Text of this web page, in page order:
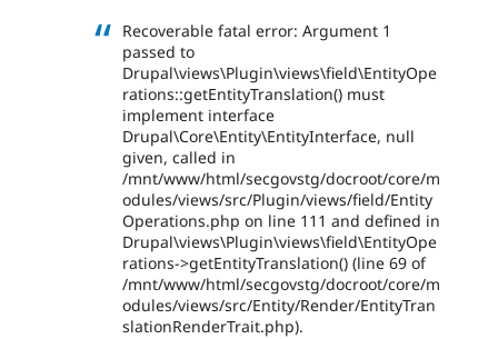
Recoverable fatal error: Argument 1
passed to
Drupal\views\Plugin\views\field\EntityOpe
rations::getEntityTranslation() must
implement interface
Drupal\Core\Entity\EntityInterface, null
given, called in
/mnt/www/html/secgovstg/docroot/core/m
odules/views/src/Plugin/views/field/Entity
Operations.php on line 111 and defined in
Drupal\views\Plugin\views\field\EntityOpe
rations->getEntityTranslation() (line 69 of
/mnt/www/html/secgovstg/docroot/core/m
odules/views/src/Entity/Render/EntityTran
slationRenderTrait.php).